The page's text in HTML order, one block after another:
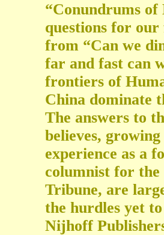
“Conundrums of
questions for
from “Can we
far and fast can
frontiers of
China dominate
The answers to
believes,
experience as a
columnist for
Tribune, are
the hurdles yet
Nijhoff